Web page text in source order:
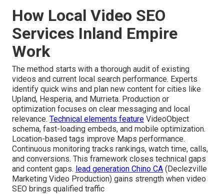
How Local Video SEO
Services Inland Empire
Work
The method starts with a thorough audit of existing
videos and current local search performance. Experts
identify quick wins and plan new content for cities like
Upland, Hesperia, and Murrieta. Production or
optimization focuses on clear messaging and local
relevance. Technical elements feature VideoObject
schema, fast-loading embeds, and mobile optimization.
Location-based tags improve Maps performance.
Continuous monitoring tracks rankings, watch time, calls,
and conversions. This framework closes technical gaps
and content gaps. lead generation Chino CA (Declezville
Marketing Video Production) gains strength when video
SEO brings qualified traffic